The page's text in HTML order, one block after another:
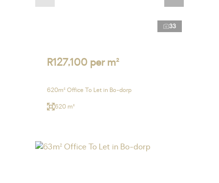
33
R127,100 per m²
620m² Office To Let in Bo-dorp
620 m²